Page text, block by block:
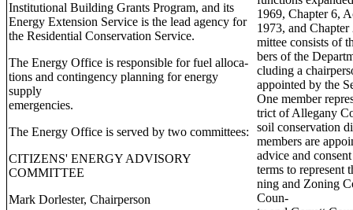
Institutional Building Grants Program, and its
Energy Extension Service is the lead agency for
the Residential Conservation Service.
The Energy Office is responsible for fuel alloca-
tions and contingency planning for energy
supply
emergencies.
The Energy Office is served by two committees:
CITIZENS' ENERGY ADVISORY
COMMITTEE
Mark Dorlester, Chairperson
1969, Chapter 6,
1973, and
mittee consists of
bers of the
cluding a
appointed by the
One member
trict of Allegany
soil conservation
members are
advice and
terms to represent
ning and Zoning
Coun-